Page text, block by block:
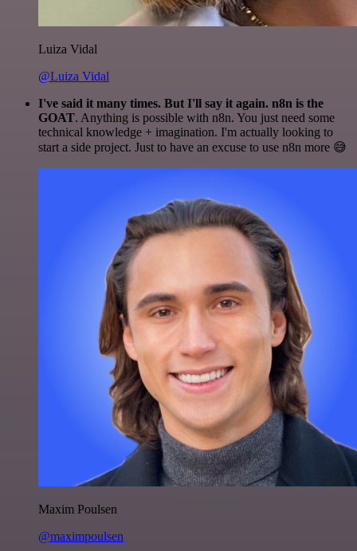
Luiza Vidal
@Luiza Vidal
I've said it many times. But I'll say it again. n8n is the
GOAT. Anything is possible with n8n. You just need some
technical knowledge + imagination. I'm actually looking to
start a side project. Just to have an excuse to use n8n more 😅
Maxim Poulsen
@maximpoulsen